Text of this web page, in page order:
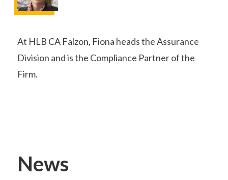
At HLB CA Falzon, Fiona heads the Assurance
Division and is the Compliance Partner of the
Firm.
News